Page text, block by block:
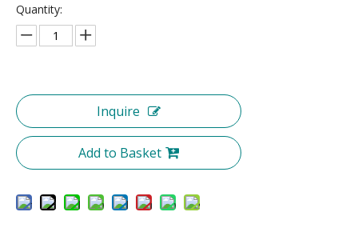
Quantity:
Inquire
Add to Basket